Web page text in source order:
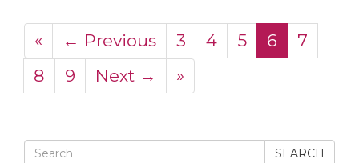
« ← Previous 3 4 5 6
7
8
9 Next → »
SEARCH